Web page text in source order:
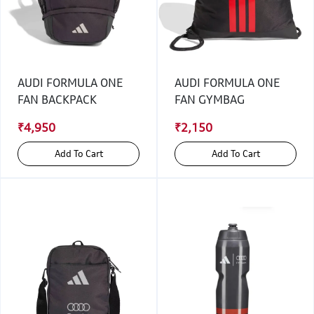
AUDI FORMULA ONE
FAN BACKPACK
₹4,950
Add To Cart
AUDI FORMULA ONE
FAN GYMBAG
₹2,150
Add To Cart